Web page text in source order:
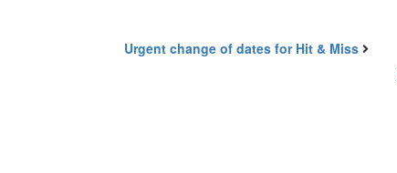
Urgent change of dates for Hit & Miss